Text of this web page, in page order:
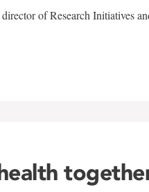
of Research Initiatives